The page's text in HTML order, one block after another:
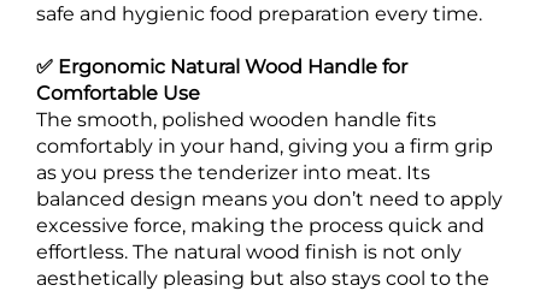
safe and hygienic food preparation every time.
✅ Ergonomic Natural Wood Handle for
Comfortable Use
The smooth, polished wooden handle fits
comfortably in your hand, giving you a firm grip
as you press the tenderizer into meat. Its
balanced design means you don’t need to apply
excessive force, making the process quick and
effortless. The natural wood finish is not only
aesthetically pleasing but also stays cool to the